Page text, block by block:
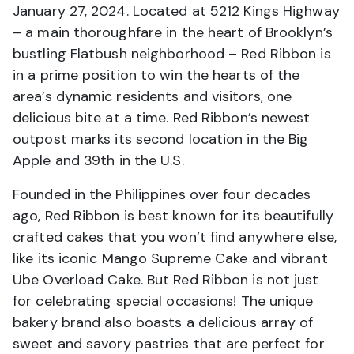
January 27, 2024. Located at 5212 Kings Highway
– a main thoroughfare in the heart of Brooklyn’s
bustling Flatbush neighborhood – Red Ribbon is
in a prime position to win the hearts of the
area’s dynamic residents and visitors, one
delicious bite at a time. Red Ribbon’s newest
outpost marks its second location in the Big
Apple and 39th in the U.S.
Founded in the Philippines over four decades
ago, Red Ribbon is best known for its beautifully
crafted cakes that you won’t find anywhere else,
like its iconic Mango Supreme Cake and vibrant
Ube Overload Cake. But Red Ribbon is not just
for celebrating special occasions! The unique
bakery brand also boasts a delicious array of
sweet and savory pastries that are perfect for